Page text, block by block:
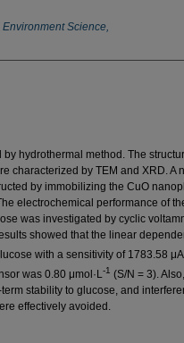
Science,
hydrothermal method. The
characterized by TEM and XRD. A
by immobilizing the CuO
electrochemical performance of
was investigated by cyclic
showed that the linear
with a sensitivity of 1783.58
was 0.80 μmol·L-1 (S/N = 3).
stability to glucose, and
effectively avoided.